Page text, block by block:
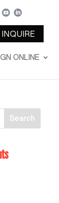
 
ONLINE